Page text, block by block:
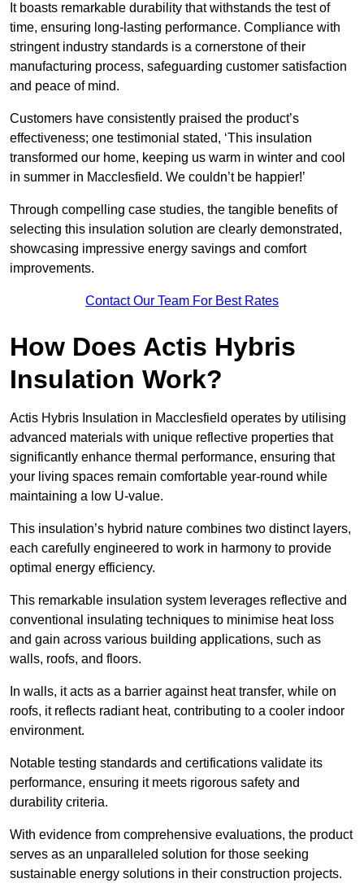
It boasts remarkable durability that withstands the test of
time, ensuring long-lasting performance. Compliance with
stringent industry standards is a cornerstone of their
manufacturing process, safeguarding customer satisfaction
and peace of mind.
Customers have consistently praised the product’s
effectiveness; one testimonial stated, ‘This insulation
transformed our home, keeping us warm in winter and cool
in summer in Macclesfield. We couldn’t be happier!’
Through compelling case studies, the tangible benefits of
selecting this insulation solution are clearly demonstrated,
showcasing impressive energy savings and comfort
improvements.
Contact Our Team For Best Rates
How Does Actis Hybris
Insulation Work?
Actis Hybris Insulation in Macclesfield operates by utilising
advanced materials with unique reflective properties that
significantly enhance thermal performance, ensuring that
your living spaces remain comfortable year-round while
maintaining a low U-value.
This insulation’s hybrid nature combines two distinct layers,
each carefully engineered to work in harmony to provide
optimal energy efficiency.
This remarkable insulation system leverages reflective and
conventional insulating techniques to minimise heat loss
and gain across various building applications, such as
walls, roofs, and floors.
In walls, it acts as a barrier against heat transfer, while on
roofs, it reflects radiant heat, contributing to a cooler indoor
environment.
Notable testing standards and certifications validate its
performance, ensuring it meets rigorous safety and
durability criteria.
With evidence from comprehensive evaluations, the product
serves as an unparalleled solution for those seeking
sustainable energy solutions in their construction projects.